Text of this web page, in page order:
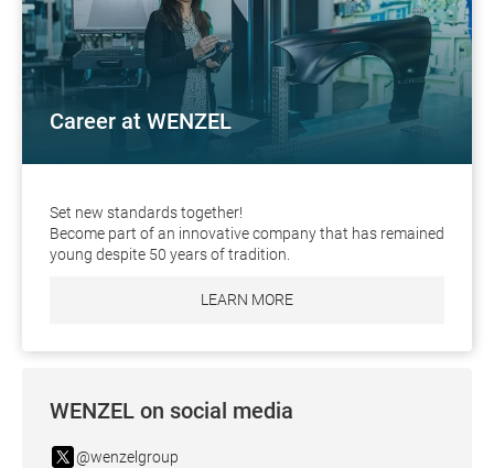
Career at WENZEL
Set new standards together!
Become part of an innovative company that has remained
young despite 50 years of tradition.
LEARN MORE
WENZEL on social media
@wenzelgroup